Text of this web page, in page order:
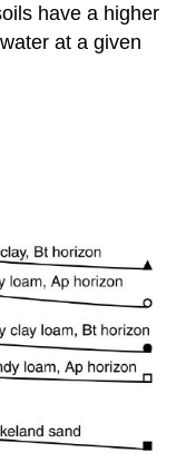
have a higher
at a given